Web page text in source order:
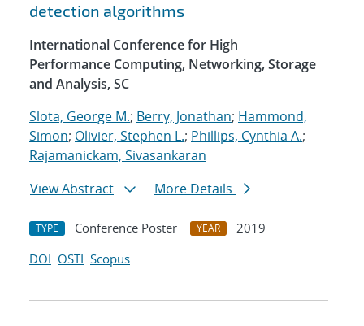
detection algorithms
International Conference for High
Performance Computing, Networking, Storage
and Analysis, SC
Slota, George M.; Berry, Jonathan; Hammond,
Simon; Olivier, Stephen L.; Phillips, Cynthia A.;
Rajamanickam, Sivasankaran
View Abstract
More Details
TYPE Conference Poster YEAR
2019
DOI OSTI Scopus